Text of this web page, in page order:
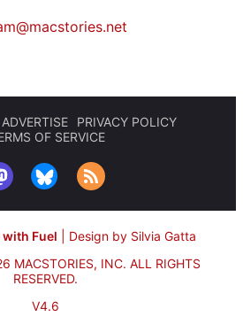
ADVERTISE
PRIVACY POLICY
OF SERVICE
with Fuel
Design by Silvia Gatta
MACSTORIES, INC. ALL RIGHTS
RESERVED.
V4.6